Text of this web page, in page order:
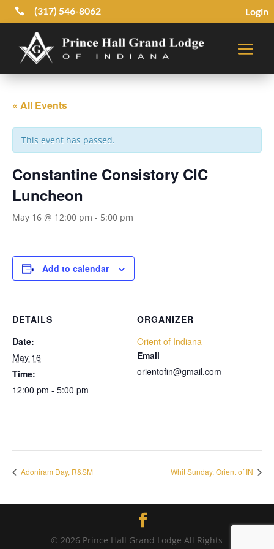
 (317) 546-8062 Login
« All Events
This event has passed.
Constantine Consistory CIC
Luncheon
May 16 @ 12:00 pm - 5:00 pm
Add to calendar
DETAILS
Date:
May 16
Time:
12:00 pm - 5:00 pm
ORGANIZER
Orient of Indiana
Email
orientofin@gmail.com
Adoniram Day, R&SM Whit Sunday, Orient of IN
© 2026 Prince Hall Grand Lodge All Rights